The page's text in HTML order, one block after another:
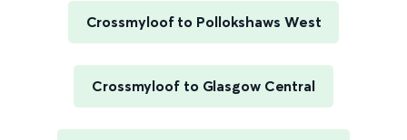
Crossmyloof to Pollokshaws West
Crossmyloof to Glasgow Central